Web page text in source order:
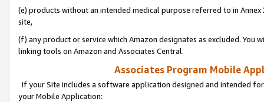
(e) products without an intended medical purpose referred to in
site,
(f) any product or service which Amazon designates as excluded. You
linking tools on Amazon and Associates Central.
Associates Program Mobile
If your Site includes a software application designed and intended
your Mobile Application: